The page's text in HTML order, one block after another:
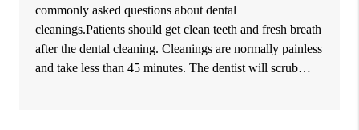
commonly asked questions about dental
cleanings.Patients should get clean teeth and fresh breath
after the dental cleaning. Cleanings are normally painless
and take less than 45 minutes. The dentist will scrub…